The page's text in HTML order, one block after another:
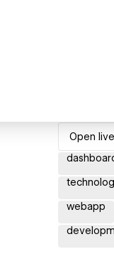
Open
webapp